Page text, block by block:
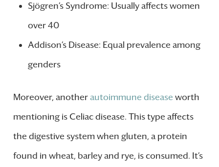
Sjögren’s Syndrome: Usually affects women
over 40
Addison’s Disease: Equal prevalence among
genders
Moreover, anotherautoimmune disease worth
mentioning is Celiac disease. This type affects
the digestive system when gluten, a protein
found in wheat, barley and rye, is consumed. It’s